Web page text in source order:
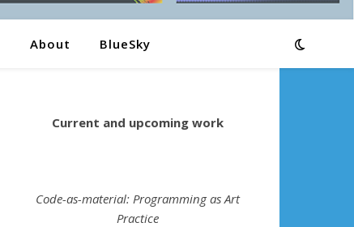
About BlueSky
Current and upcoming work
Code-as-material: Programming as Art
Practice